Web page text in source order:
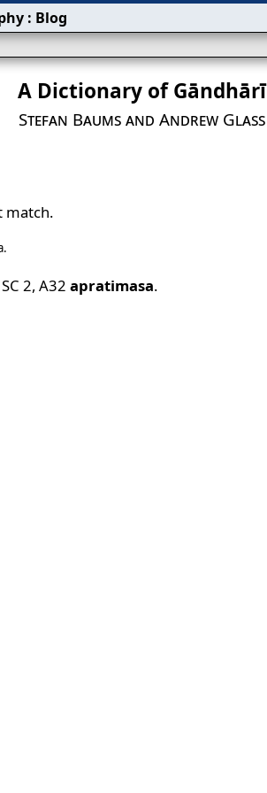
A Dictionary of Gāndhārī
Stefan Baums and Andrew Glass
match.
.
SC 2, A32 apratimasa.
: Blog